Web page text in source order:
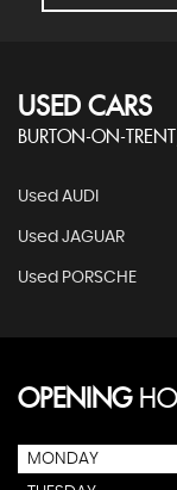
USED CARS
BURTON-ON-
Used AUDI
Used JAGUAR
Used PORSCHE
OPENING
MONDAY